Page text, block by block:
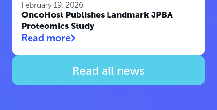
February 19, 2026
OncoHost Publishes Landmark JPBA
Proteomics Study
Read more
Read all news